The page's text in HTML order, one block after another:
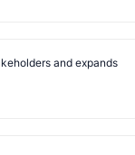
and expands